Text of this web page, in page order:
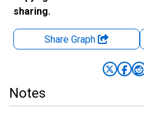
sharing.
Share Graph
Notes